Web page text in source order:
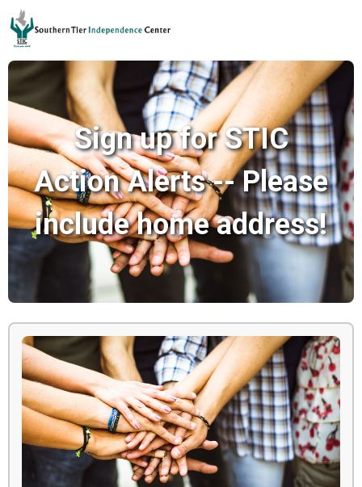
Sign up for STIC
Action Alerts -- Please
include home address!